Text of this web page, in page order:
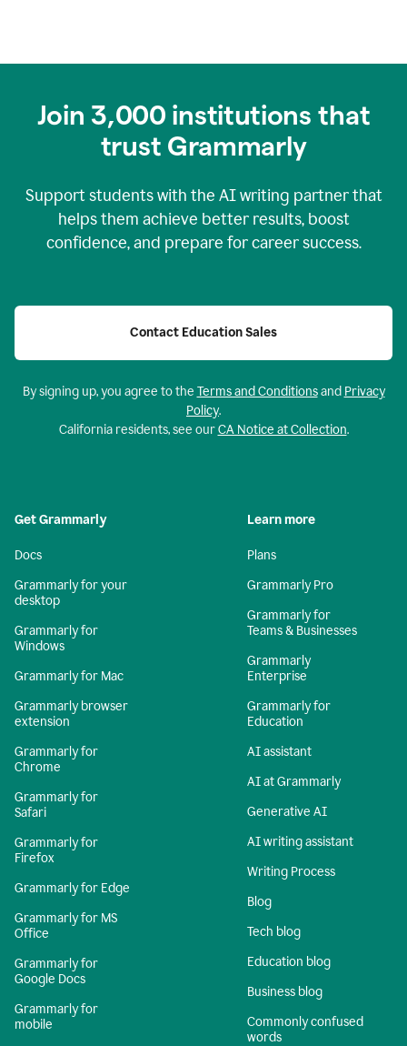
Join 3,000 institutions that
trust Grammarly
Support students with the AI writing partner that
helps them achieve better results, boost
confidence, and prepare for career success.
Contact Education Sales
By signing up, you agree to the Terms and Conditionsand Privacy
Policy.
California residents, see ourCA Notice at Collection.
Get Grammarly
Docs
Grammarly for your
desktop
Grammarly for
Windows
Grammarly for Mac
Grammarly browser
extension
Grammarly for
Chrome
Grammarly for
Safari
Grammarly for
Firefox
Grammarly for Edge
Grammarly for MS
Office
Grammarly for
Google Docs
Grammarly for
mobile
Learn more
Plans
Grammarly Pro
Grammarly for
Teams & Businesses
Grammarly
Enterprise
Grammarly for
Education
AI assistant
AI at Grammarly
Generative AI
AI writing assistant
Writing Process
Blog
Tech blog
Education blog
Business blog
Commonly confused
words